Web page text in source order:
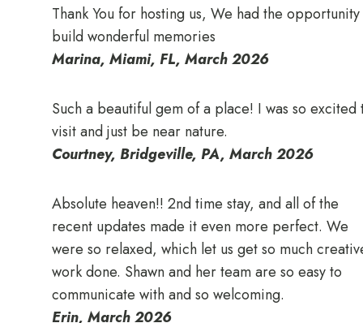
Thank You for hosting us, We had the
build wonderful memories
Marina, Miami, FL, March 2026
Such a beautiful gem of a place! I was so excited
visit and just be near nature.
Courtney, Bridgeville, PA, March 2026
Absolute heaven!! 2nd time stay, and all of the
recent updates made it even more perfect. We
were so relaxed, which let us get so much
work done. Shawn and her team are so easy to
communicate with and so welcoming.
Erin, March 2026